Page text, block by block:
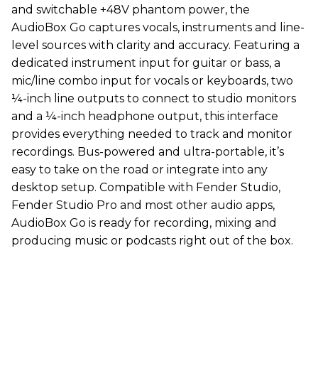
and switchable +48V phantom power, the
AudioBox Go captures vocals, instruments and line-
level sources with clarity and accuracy. Featuring a
dedicated instrument input for guitar or bass, a
mic/line combo input for vocals or keyboards, two
¼-inch line outputs to connect to studio monitors
and a ¼-inch headphone output, this interface
provides everything needed to track and monitor
recordings. Bus-powered and ultra-portable, it’s
easy to take on the road or integrate into any
desktop setup. Compatible with Fender Studio,
Fender Studio Pro and most other audio apps,
AudioBox Go is ready for recording, mixing and
producing music or podcasts right out of the box.